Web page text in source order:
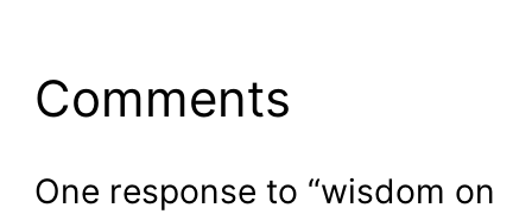
Comments
One response to “wisdom on